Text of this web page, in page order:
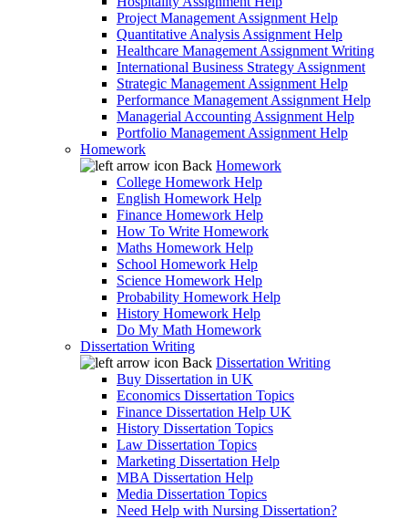
Project Management Assignment Help
Quantitative Analysis Assignment Help
Healthcare Management Assignment Writing
International Business Strategy Assignment
Strategic Management Assignment Help
Performance Management Assignment Help
Managerial Accounting Assignment Help
Portfolio Management Assignment Help
Homework
Back Homework
College Homework Help
English Homework Help
Finance Homework Help
How To Write Homework
Maths Homework Help
School Homework Help
Science Homework Help
Probability Homework Help
History Homework Help
Do My Math Homework
Dissertation Writing
Back Dissertation Writing
Buy Dissertation in UK
Economics Dissertation Topics
Finance Dissertation Help UK
History Dissertation Topics
Law Dissertation Topics
Marketing Dissertation Help
MBA Dissertation Help
Media Dissertation Topics
Need Help with Nursing Dissertation?